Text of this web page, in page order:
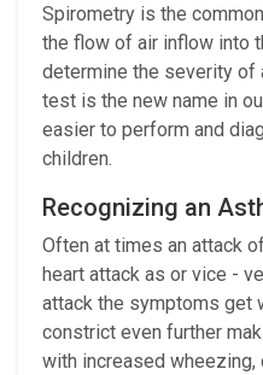
Spirometry is the
the flow of air inflow into
determine the severity of
test is the new name in
easier to perform and
children.
Recognizing an
Often at times an attack
heart attack as or vice -
attack the symptoms get
constrict even further
with increased wheezing,